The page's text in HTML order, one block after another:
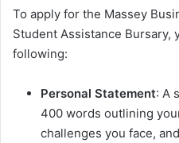
To apply for the Massey
Student Assistance Bursary,
following:
Personal Statement: A
400 words outlining
challenges you face,